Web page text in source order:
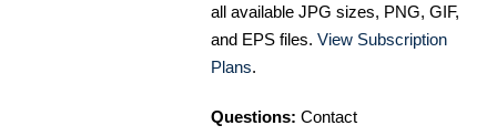
all available JPG sizes, PNG, GIF,
and EPS files. View Subscription
Plans.
Questions: Contact